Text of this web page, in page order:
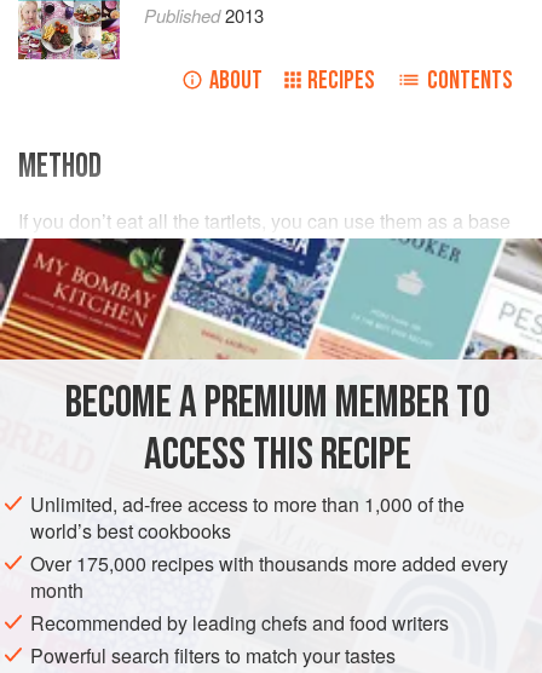
Published2013
ABOUT RECIPES CONTENTS
METHOD
If you don’t eat all the tartlets, you can use them as a base
for minialmond-flavored cakes. Line a muffin pan with
papercupcake cases, about twice as many as you have
leftover tartlets. Roughly cut the leftover tartlets into
½
BECOME A PREMIUM MEMBER TO
ACCESS THIS RECIPE
Unlimited, ad-free access to more than 1,000 of the
world’s best cookbooks
Over 175,000 recipes with thousands more added every
month
Recommended by leading chefs and food writers
Powerful search filters to match your tastes